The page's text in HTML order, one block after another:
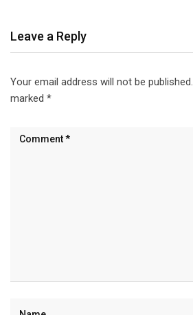
Leave a Reply
Your email address will not be published.
marked *